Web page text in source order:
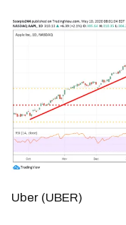
Uber (UBER)